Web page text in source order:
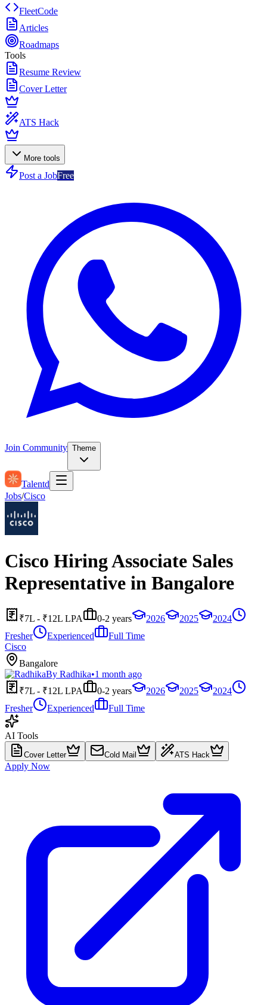
FleetCode
Articles
Roadmaps
Tools
Resume Review
Cover Letter
ATS Hack
More tools
Post a JobFree
Join Community Theme
Talentd
Jobs/Cisco
Cisco Hiring Associate Sales
Representative in Bangalore
₹7L - ₹12L LPA 0-2 years 2026 2025
2024
Fresher
Experienced
Full Time
Cisco
Bangalore
By Radhika•1 month ago
₹7L - ₹12L LPA
0-2 years 2026 2025
2024
Fresher
Experienced Full Time
AI Tools
Cover Letter Cold Mail ATS Hack
Apply Now